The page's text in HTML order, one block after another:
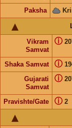
Paksha
Vikram
Samvat
ⓘ
Shaka Samvat ⓘ
Gujarati
Samvat
ⓘ
Pravishte/Gate 2
ⓘ